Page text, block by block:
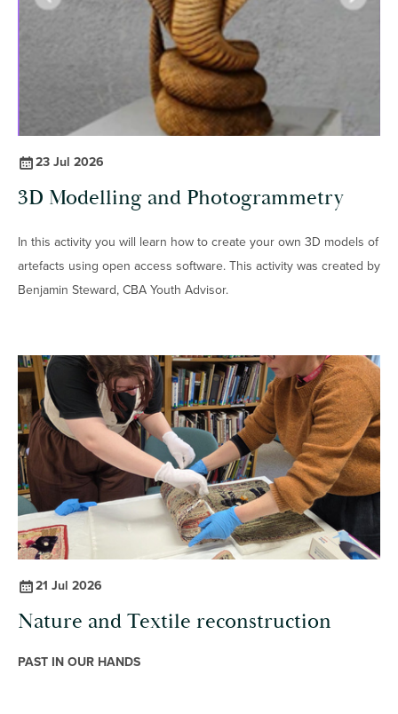
23 Jul 2026
3D Modelling and Photogrammetry
In this activity you will learn how to create your own 3D models of
artefacts using open access software. This activity was created by
Benjamin Steward, CBA Youth Advisor.
21 Jul 2026
Nature and Textile reconstruction
PAST IN OUR HANDS